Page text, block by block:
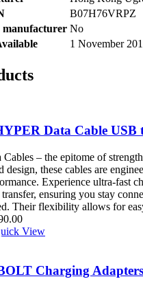
‎B07H76VRPZ
manufacturer ‎No
‎1 November
Data Cable USB
– the epitome of
design, these cables are
Experience ultra-fast
transfer, ensuring you stay
Their flexibility allows for
View
Charging Adapters